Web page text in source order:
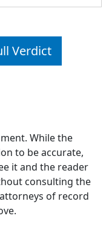
Verdict
While the
to be accurate,
it and the reader
consulting the
of record